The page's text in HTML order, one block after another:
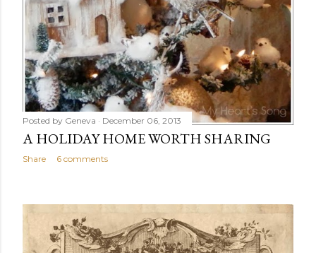
Posted by Geneva December 06, 2013
A HOLIDAY HOME WORTH SHARING
Share 6 comments